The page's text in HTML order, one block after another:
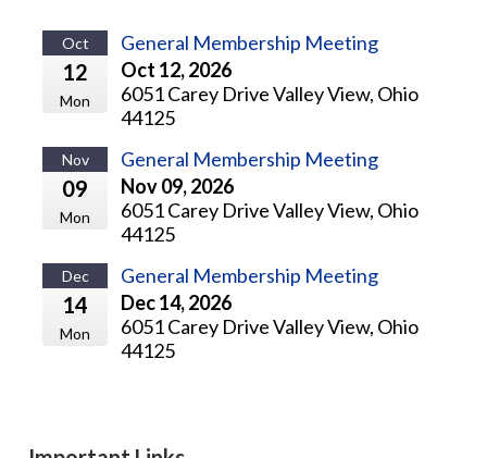
Oct
12
Mon
General Membership Meeting
Oct 12, 2026
6051 Carey Drive Valley View, Ohio
44125
Nov
09
Mon
General Membership Meeting
Nov 09, 2026
6051 Carey Drive Valley View, Ohio
44125
Dec
14
Mon
General Membership Meeting
Dec 14, 2026
6051 Carey Drive Valley View, Ohio
44125